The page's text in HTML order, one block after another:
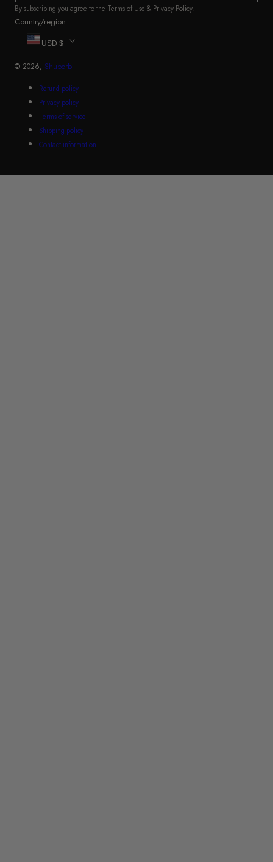
By subscribing you agree to the Terms of Use & Privacy Policy.
Country/region
USD $
© 2026, Shuperb
Refund policy
Privacy policy
Terms of service
Shipping policy
Contact information